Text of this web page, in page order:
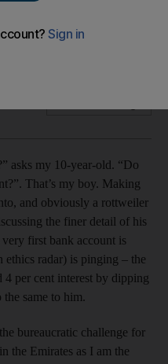
to teach them early
asks my 10-year-old. “Do
That’s my boy. Making
and obviously a rottweiler
the finer detail of his
first bank account is
ethics radar) is pinging – the
per cent interest by dipping
the same to him.
bureaucratic challenge for
the Emirates as I am the